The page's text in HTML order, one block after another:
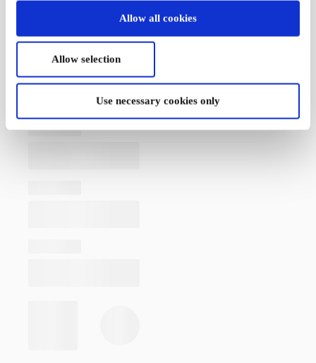
Allow all cookies
Allow selection
Use necessary cookies only